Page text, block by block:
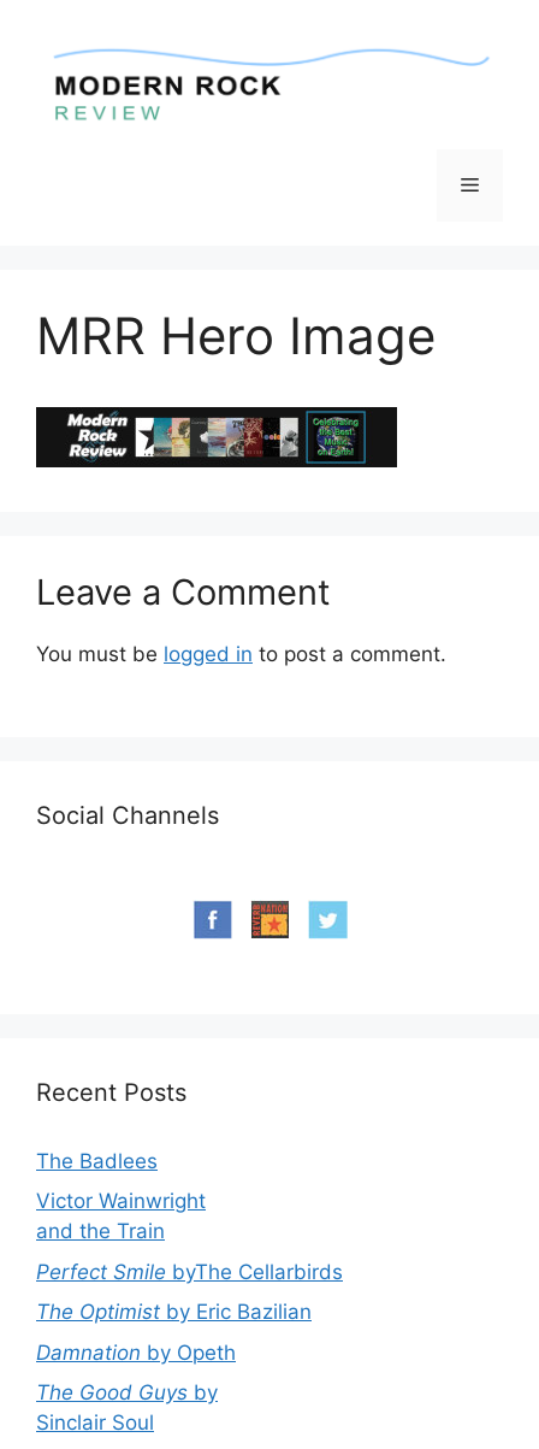
content
Menu
MRR Hero Image
Leave a Comment
You must be logged in to post a comment.
Social Channels
Recent Posts
The Badlees
Victor Wainwright
and the Train
Perfect Smile byThe Cellarbirds
The Optimist by Eric Bazilian
Damnation by Opeth
The Good Guys by
Sinclair Soul